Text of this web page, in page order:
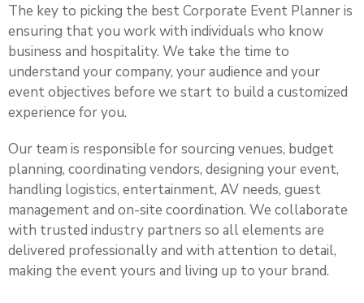
The key to picking the best Corporate Event Planner is
ensuring that you work with individuals who know
business and hospitality. We take the time to
understand your company, your audience and your
event objectives before we start to build a customized
experience for you.
Our team is responsible for sourcing venues, budget
planning, coordinating vendors, designing your event,
handling logistics, entertainment, AV needs, guest
management and on-site coordination. We collaborate
with trusted industry partners so all elements are
delivered professionally and with attention to detail,
making the event yours and living up to your brand.